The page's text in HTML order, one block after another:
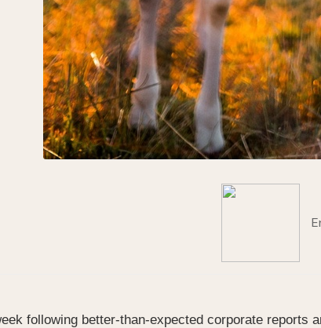
following better-than-expected corporate reports